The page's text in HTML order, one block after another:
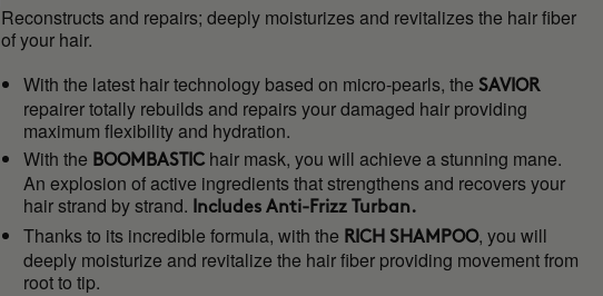
Reconstructs and repairs; deeply moisturizes and revitalizes the hair fiber
of your hair.
With the latest hair technology based on micro-pearls, theSAVIOR
repairer totally rebuilds and repairs your damaged hair providing
maximum flexibility and hydration.
With the BOOMBASTIC hair mask, you will achieve a stunning mane.
An explosion of active ingredients that strengthens and recovers your
hair strand by strand.
IncludesAnti-Frizz Turban.
Thanks to its incredible formula, with the RICH SHAMPOO, you will
deeply moisturize and revitalize the hair fiber providing movement from
root to tip.